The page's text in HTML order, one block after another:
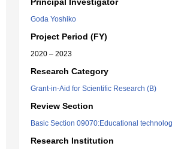
Goda Yoshiko
Project Period (FY)
2020 – 2023
Research Category
Grant-in-Aid for Scientific Research (B)
Review Section
Basic Section 09070:Educational
Research Institution